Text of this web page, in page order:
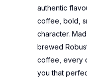
authentic
coffee, bold,
character.
brewed
coffee, every
you that